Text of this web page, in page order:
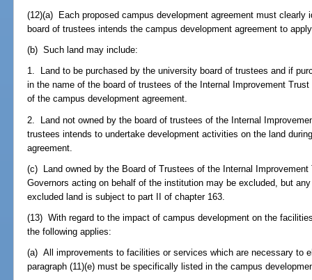
(12)(a) Each proposed campus development agreement must
board of trustees intends the campus development agreement to
(b) Such land may include:
1. Land to be purchased by the university board of trustees and if
in the name of the board of trustees of the Internal Improvement
of the campus development agreement.
2. Land not owned by the board of trustees of the Internal
trustees intends to undertake development activities on the land
agreement.
(c) Land owned by the Board of Trustees of the Internal
Governors acting on behalf of the institution may be excluded, but
excluded land is subject to part II of chapter 163.
(13) With regard to the impact of campus development on the
the following applies:
(a) All improvements to facilities or services which are necessary to
paragraph (11)(e) must be specifically listed in the campus